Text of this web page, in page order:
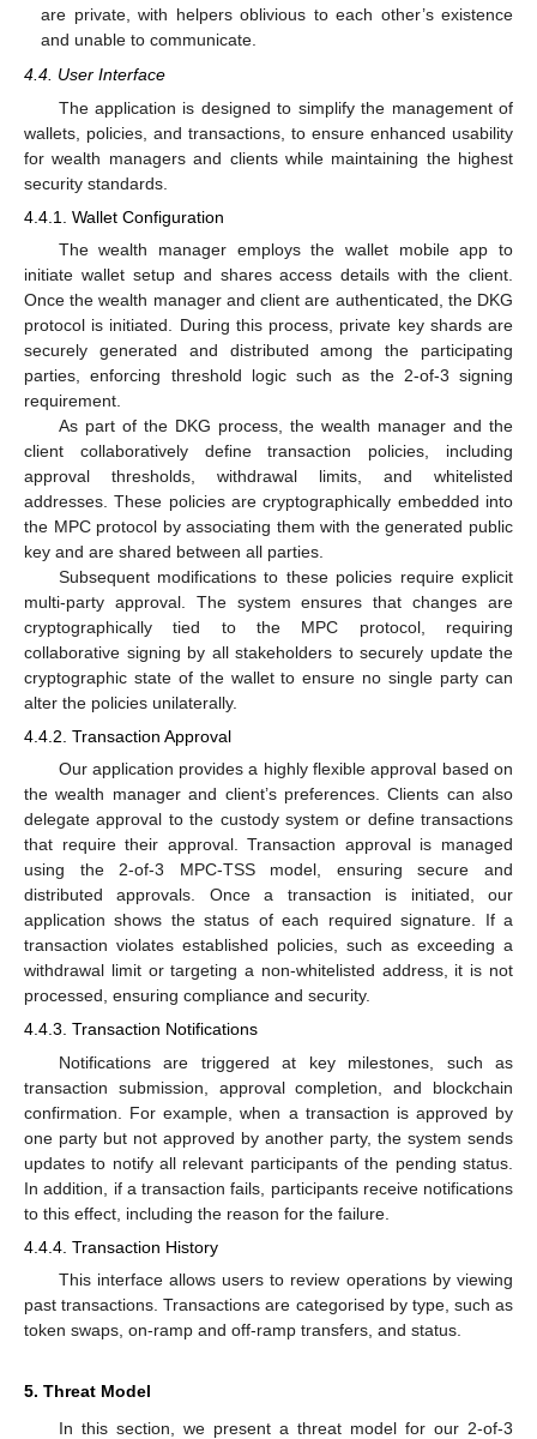
are private, with helpers oblivious to each other’s existence
and unable to communicate.
4.4. User Interface
The application is designed to simplify the management of
wallets, policies, and transactions, to ensure enhanced usability
for wealth managers and clients while maintaining the highest
security standards.
4.4.1. Wallet Configuration
The wealth manager employs the wallet mobile app to
initiate wallet setup and shares access details with the client.
Once the wealth manager and client are authenticated, the DKG
protocol is initiated. During this process, private key shards are
securely generated and distributed among the participating
parties, enforcing threshold logic such as the 2-of-3 signing
requirement.
As part of the DKG process, the wealth manager and the
client collaboratively define transaction policies, including
approval thresholds, withdrawal limits, and whitelisted
addresses. These policies are cryptographically embedded into
the MPC protocol by associating them with the generated public
key and are shared between all parties.
Subsequent modifications to these policies require explicit
multi-party approval. The system ensures that changes are
cryptographically tied to the MPC protocol, requiring
collaborative signing by all stakeholders to securely update the
cryptographic state of the wallet to ensure no single party can
alter the policies unilaterally.
4.4.2. Transaction Approval
Our application provides a highly flexible approval based on
the wealth manager and client’s preferences. Clients can also
delegate approval to the custody system or define transactions
that require their approval. Transaction approval is managed
using the 2-of-3 MPC-TSS model, ensuring secure and
distributed approvals. Once a transaction is initiated, our
application shows the status of each required signature. If a
transaction violates established policies, such as exceeding a
withdrawal limit or targeting a non-whitelisted address, it is not
processed, ensuring compliance and security.
4.4.3. Transaction Notifications
Notifications are triggered at key milestones, such as
transaction submission, approval completion, and blockchain
confirmation. For example, when a transaction is approved by
one party but not approved by another party, the system sends
updates to notify all relevant participants of the pending status.
In addition, if a transaction fails, participants receive notifications
to this effect, including the reason for the failure.
4.4.4. Transaction History
This interface allows users to review operations by viewing
past transactions. Transactions are categorised by type, such as
token swaps, on-ramp and off-ramp transfers, and status.
5. Threat Model
In this section, we present a threat model for our 2-of-3